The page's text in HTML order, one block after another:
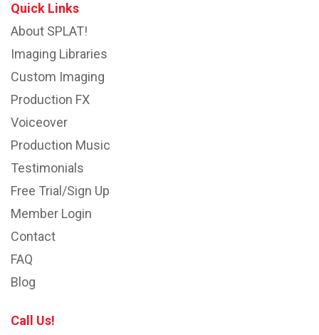
Quick Links
About SPLAT!
Imaging Libraries
Custom Imaging
Production FX
Voiceover
Production Music
Testimonials
Free Trial/Sign Up
Member Login
Contact
FAQ
Blog
Call Us!